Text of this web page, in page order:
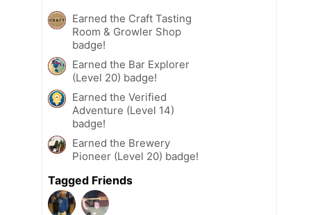
Earned the Craft Tasting
Room & Growler Shop
badge!
Earned the Bar Explorer
(Level 20) badge!
Earned the Verified
Adventure (Level 14)
badge!
Earned the Brewery
Pioneer (Level 20) badge!
Tagged Friends